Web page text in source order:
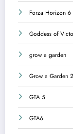
Forza Horizon 6
Goddess of
grow a garden
Grow a Garden 2
GTA 5
GTA6